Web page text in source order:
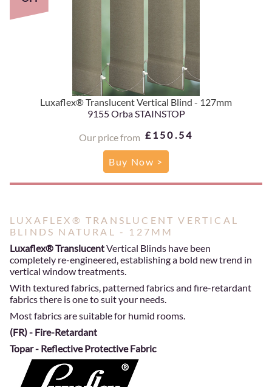
Luxaflex® Translucent Vertical Blind - 127mm
9155 Orba STAINSTOP
Our price from £150.54
Buy Now >
LUXAFLEX® TRANSLUCENT VERTICAL
BLINDS NATURAL - 127MM
Luxaflex® TranslucentVertical Blinds have been
completely re-engineered, establishing a bold new trend in
vertical window treatments.
With textured fabrics, patterned fabrics and fire-retardant
fabrics there is one to suit your needs.
Most fabrics are suitable for humid rooms.
(FR) - Fire-Retardant
Topar - Reflective Protective Fabric